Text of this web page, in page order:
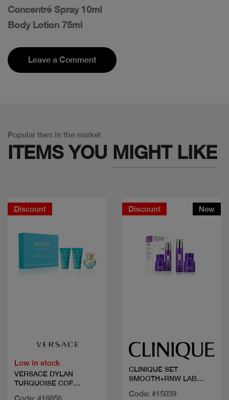
Concentré Spray 10ml
Body Lotion 75ml
Leave a Comment
Popular Item in the market
ITEMS YOU MIGHT LIKE
Discount
Low in stock
VERSACE DYLAN
TURQUOISE COF
Code: #18856
Discount New
CLINIQUE SET
SMOOTH+RNW LAB
Code: #15039